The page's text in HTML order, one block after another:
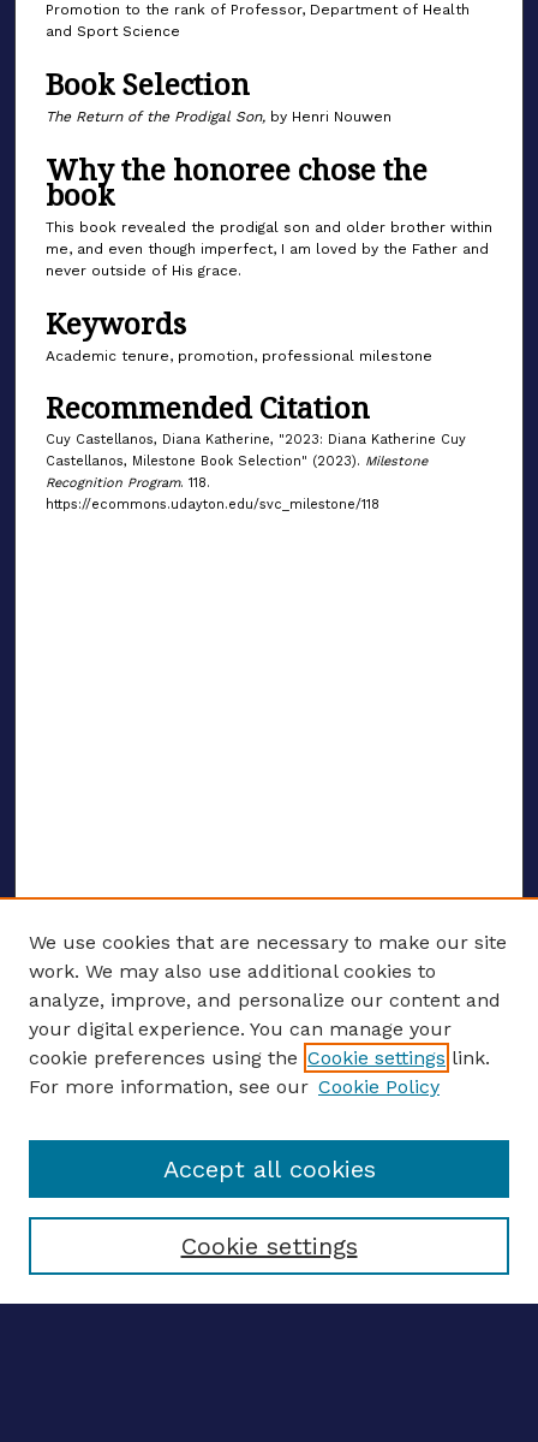
Promotion to the rank of Professor, Department of Health
and Sport Science
Book Selection
The Return of the Prodigal Son, by Henri Nouwen
Why the honoree chose the
book
This book revealed the prodigal son and older brother within
me, and even though imperfect, I am loved by the Father and
never outside of His grace.
Keywords
Academic tenure, promotion, professional milestone
Recommended Citation
Cuy Castellanos, Diana Katherine, "2023: Diana Katherine Cuy
Castellanos, Milestone Book Selection" (2023). Milestone
Recognition Program. 118.
https://ecommons.udayton.edu/svc_milestone/118
ENTER SEARCH TERMS
Enter search terms:
Select context to search:
We use cookies that are necessary to make our site
work. We may also use additional cookies to
analyze, improve, and personalize our content and
your digital experience. You can manage your
cookie preferences using the Cookie settings link.
For more information, see our Cookie Policy
Cookie settings
Accept all cookies